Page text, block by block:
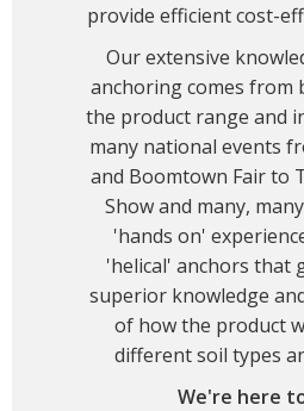
provide efficient cost-
Our extensive
anchoring comes from
the product range and
many national events
and Boomtown Fair to
Show and many,
'hands on'
'helical' anchors that
superior knowledge
of how the product
different soil types
We're here